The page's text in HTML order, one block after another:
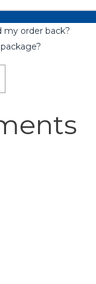
my order back?